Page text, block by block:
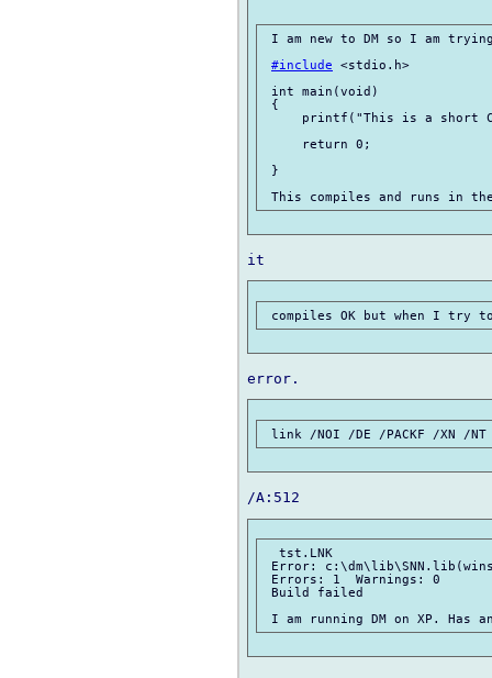
I am new to DM so I am
#include <stdio.h>
int main(void)
{
printf("This is a short
     return 0;
}
  tst.LNK
Error:
Errors: 1  Warnings: 0
Build failed